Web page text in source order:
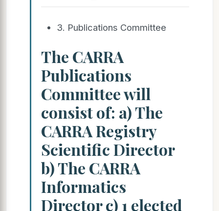
3. Publications Committee
The CARRA
Publications
Committee will
consist of: a) The
CARRA Registry
Scientific Director
b) The CARRA
Informatics
Director c) 1 elected